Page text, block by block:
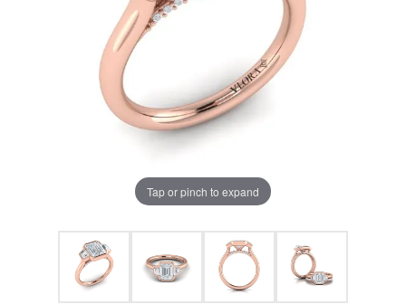
Tap or pinch to expand